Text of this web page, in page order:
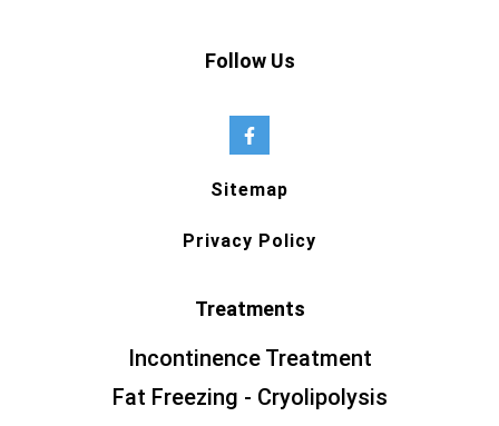
Follow Us
Sitemap
Privacy Policy
Treatments
Incontinence Treatment
Fat Freezing - Cryolipolysis